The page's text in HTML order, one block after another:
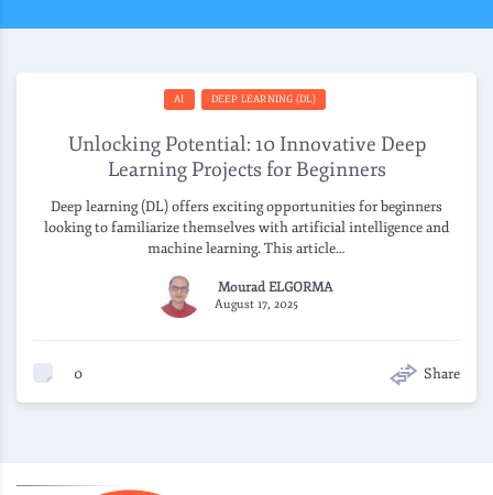
AI DEEP LEARNING (DL)
Unlocking Potential: 10 Innovative Deep
Learning Projects for Beginners
Deep learning (DL) offers exciting opportunities for beginners
looking to familiarize themselves with artificial intelligence and
machine learning. This article…
Mourad ELGORMA
August 17, 2025
0 Share